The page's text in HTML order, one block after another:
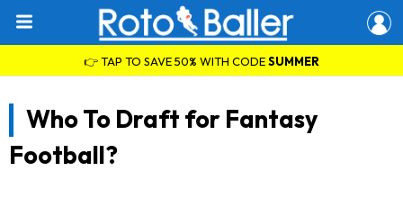
👉 TAP TO SAVE 50% WITH CODESUMMER
Who To Draft for Fantasy
Football?